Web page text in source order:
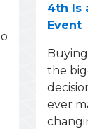
4th Is
Event
the
ever